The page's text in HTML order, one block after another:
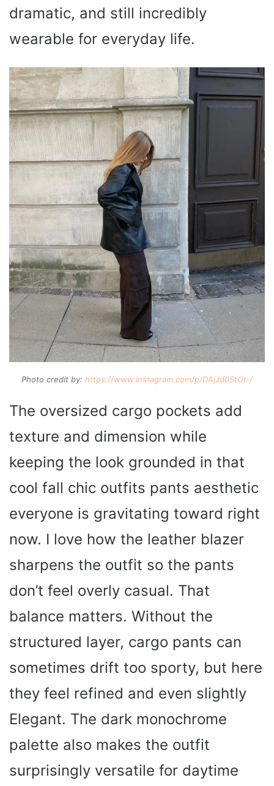
dramatic, and still incredibly
wearable for everyday life.
Photo credit by: https://www.instagram.com/p/DAjJd0StOr-/
The oversized cargo pockets add
texture and dimension while
keeping the look grounded in that
cool fall chic outfits pants aesthetic
everyone is gravitating toward right
now. I love how the leather blazer
sharpens the outfit so the pants
don’t feel overly casual. That
balance matters. Without the
structured layer, cargo pants can
sometimes drift too sporty, but here
they feel refined and even slightly
Elegant. The dark monochrome
palette also makes the outfit
surprisingly versatile for daytime